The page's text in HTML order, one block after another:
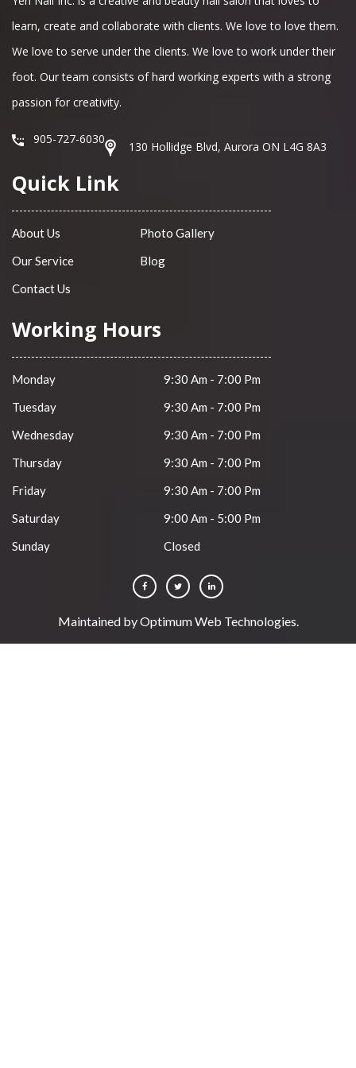
learn, create and collaborate with clients. We love to love them.
We love to serve under the clients. We love to work under their
foot. Our team consists of hard working experts with a strong
passion for creativity.
905-727-6030
130 Hollidge Blvd, Aurora ON L4G 8A3
Quick Link
About Us
Photo Gallery
Our Service
Blog
Contact Us
Working Hours
Monday
9:30 Am - 7:00 Pm
Tuesday
9:30 Am - 7:00 Pm
Wednesday
9:30 Am - 7:00 Pm
Thursday
9:30 Am - 7:00 Pm
Friday
9:30 Am - 7:00 Pm
Saturday
9:00 Am - 5:00 Pm
Sunday
Closed
Maintained byOptimum Web Technologies.